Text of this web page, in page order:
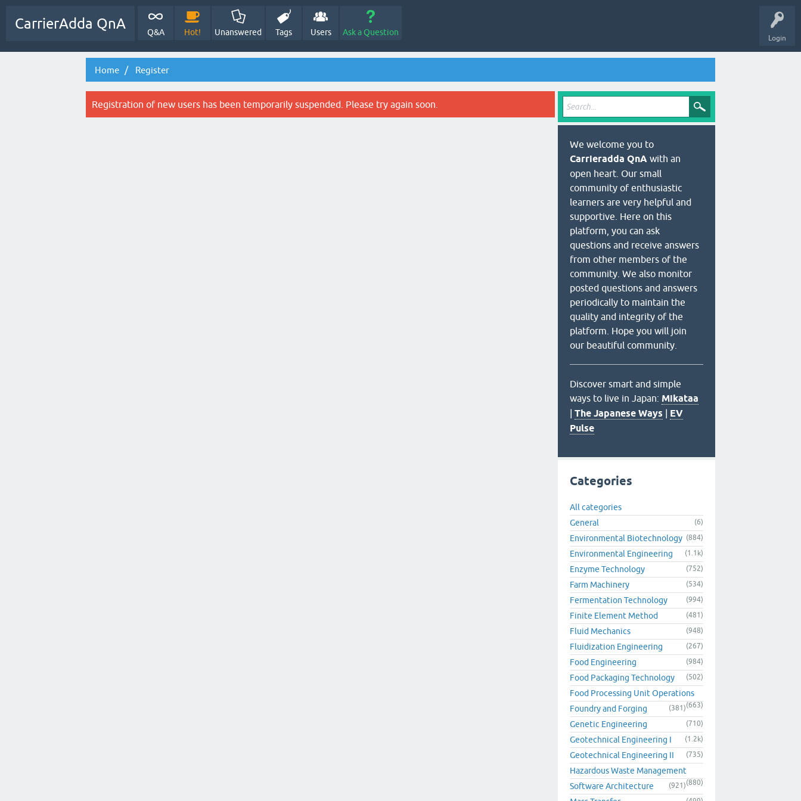
Login
CarrierAdda QnA
Q&A Hot! Unanswered Tags Users Ask a Question
Home Register
Registration of new users has been temporarily suspended. Please try again soon.
We welcome you to
Carrieradda QnA with an
open heart. Our small
community of enthusiastic
learners are very helpful and
supportive. Here on this
platform, you can ask
questions and receive answers
from other members of the
community. We also monitor
posted questions and answers
periodically to maintain the
quality and integrity of the
platform. Hope you will join
our beautiful community.
Discover smart and simple
ways to live in Japan: Mikataa
| The Japanese Ways | EV
Pulse
Categories
All categories
General
(6)
Environmental Biotechnology (884)
Environmental Engineering (1.1k)
Enzyme Technology (752)
Farm Machinery (534)
Fermentation Technology (994)
Finite Element Method (481)
Fluid Mechanics (948)
Fluidization Engineering (267)
Food Engineering (984)
Food Packaging Technology (502)
Food Processing Unit Operations
(663)
Foundry and Forging (381)
Genetic Engineering (710)
Geotechnical Engineering I (1.2k)
Geotechnical Engineering II (735)
Hazardous Waste Management
(880)
Software Architecture (921)